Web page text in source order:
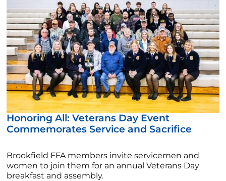
Honoring All: Veterans Day Event
Commemorates Service and Sacrifice
Brookfield FFA members invite servicemen and
women to join them for an annual Veterans Day
breakfast and assembly.